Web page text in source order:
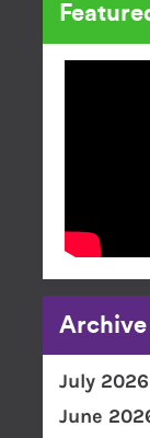
Archive
July 2026
June